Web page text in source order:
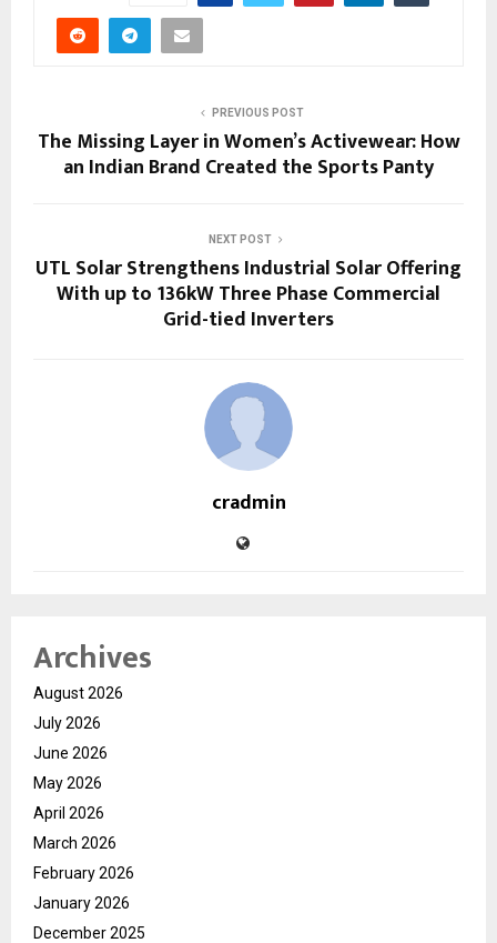
PREVIOUS POST
The Missing Layer in Women’s Activewear: How
an Indian Brand Created the Sports Panty
NEXT POST
UTL Solar Strengthens Industrial Solar Offering
With up to 136kW Three Phase Commercial
Grid-tied Inverters
cradmin
Archives
August 2026
July 2026
June 2026
May 2026
April 2026
March 2026
February 2026
January 2026
December 2025